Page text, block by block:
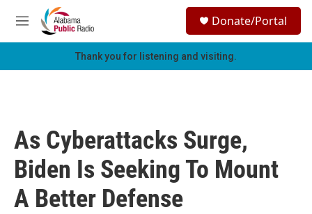
Skip to main content
M
e
h
Donate/Portal
Thank you for listening and visiting.
As Cyberattacks Surge,
Biden Is Seeking To Mount
A Better Defense